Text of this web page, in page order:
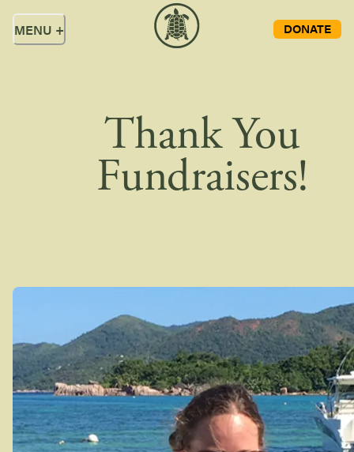
MENU + DONATE
Thank You
Fundraisers!